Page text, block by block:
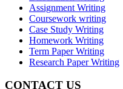
Assignment Writing
Coursework writing
Case Study Writing
Homework Writing
Term Paper Writing
Research Paper Writing
CONTACT US